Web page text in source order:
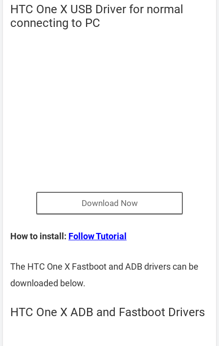
HTC One X USB Driver for normal
connecting to PC
Download Now
How to install: Follow Tutorial
The HTC One X Fastboot and ADB drivers can be
downloaded below.
HTC One X ADB and Fastboot Drivers